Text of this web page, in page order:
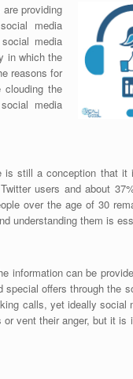
providing
media
media
in which the
reasons for
the
media
is still a conception that
users and about
over the age of 30
understanding them is
information can be
offers through the
calls, yet ideally social
vent their anger, but it